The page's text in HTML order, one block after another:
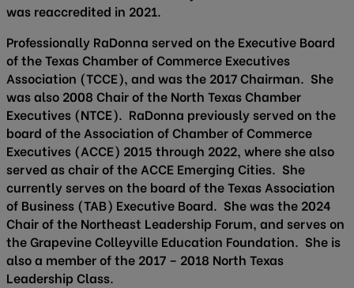
was reaccredited in 2021.
Professionally RaDonna served on the Executive Board
of the Texas Chamber of Commerce Executives
Association (TCCE), and was the 2017 Chairman. She
was also 2008 Chair of the North Texas Chamber
Executives (NTCE). RaDonna previously served on the
board of the Association of Chamber of Commerce
Executives (ACCE) 2015 through 2022, where she also
served as chair of the ACCE Emerging Cities. She
currently serves on the board of the Texas Association
of Business (TAB) Executive Board. She was the 2024
Chair of the Northeast Leadership Forum, and serves on
the Grapevine Colleyville Education Foundation. She is
also a member of the 2017 – 2018 North Texas
Leadership Class.